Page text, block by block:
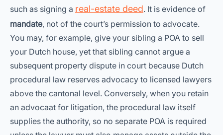
such as signing a real-estate deed. It is evidence of
mandate, not of the court’s permission to advocate.
You may, for example, give your sibling a POA to sell
your Dutch house, yet that sibling cannot argue a
subsequent property dispute in court because Dutch
procedural law reserves advocacy to licensed lawyers
above the cantonal level. Conversely, when you retain
an advocaat for litigation, the procedural law itself
supplies the authority, so no separate POA is required